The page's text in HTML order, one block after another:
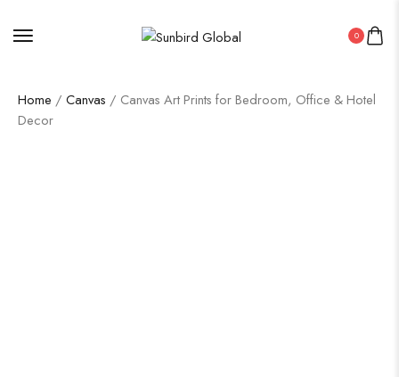
0
Home / Canvas / Canvas Art Prints for Bedroom, Office & Hotel
Decor